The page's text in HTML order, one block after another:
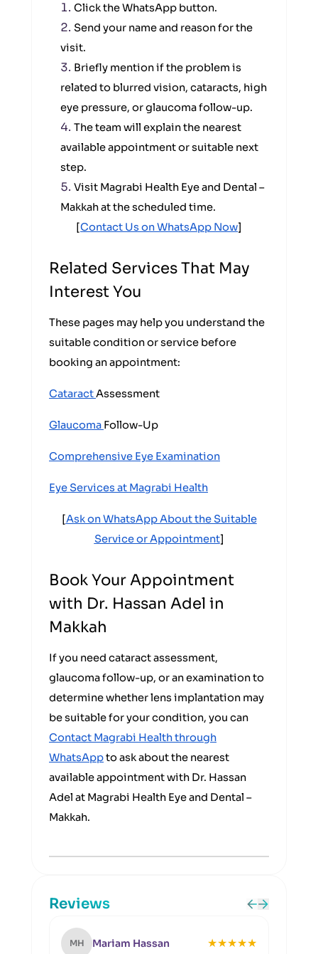
Click the WhatsApp button.
Send your name and reason for the
visit.
Briefly mention if the problem is
related to blurred vision, cataracts, high
eye pressure, or glaucoma follow-up.
The team will explain the nearest
available appointment or suitable next
step.
Visit Magrabi Health Eye and Dental –
Makkah at the scheduled time.
[Contact Us on WhatsApp Now]
Related Services That May
Interest You
These pages may help you understand the
suitable condition or service before
booking an appointment:
CataractAssessment
Glaucoma Follow-Up
Comprehensive Eye Examination
Eye Services at Magrabi Health
[Ask on WhatsApp About the Suitable
Service or Appointment]
Book Your Appointment
with Dr. Hassan Adel in
Makkah
If you need cataract assessment,
glaucoma follow-up, or an examination to
determine whether lens implantation may
be suitable for your condition, you can
Contact Magrabi Health through
WhatsAppto ask about the nearest
available appointment with Dr. Hassan
Adel at Magrabi Health Eye and Dental –
Makkah.
Reviews
MH Mariam Hassan ★★★★★